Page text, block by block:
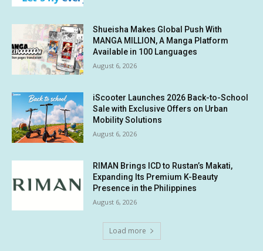
Shueisha Makes Global Push With
MANGA MILLION, A Manga Platform
Available in 100 Languages
August 6, 2026
iScooter Launches 2026 Back-to-School
Sale with Exclusive Offers on Urban
Mobility Solutions
August 6, 2026
RIMAN Brings ICD to Rustan’s Makati,
Expanding Its Premium K-Beauty
Presence in the Philippines
August 6, 2026
Load more